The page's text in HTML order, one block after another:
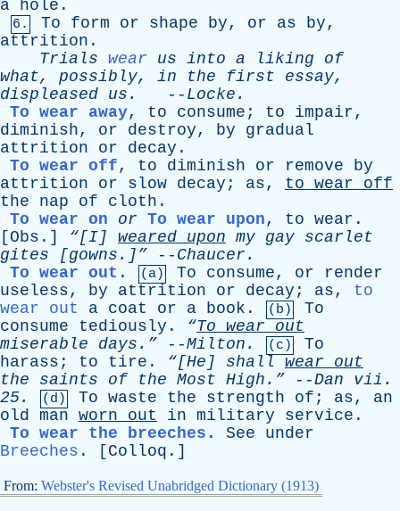
a hole .
6. To form or shape by, or as by,
attrition .
Trials
wear us into a liking
of
what, possibly, in the first essay,
displeased us . -- Locke .
To wear away, to consume ; to impair,
diminish, or destroy, by
gradual
attrition
or decay .
To wear off, to diminish or remove
by
attrition
or slow decay ; as, to wear
off
the
nap of cloth .
To wear on
or To wear upon, to wear .
[ Obs .] “[I] weared upon my gay scarlet
gites [gowns.]” -- Chaucer .
To wear out . (a) To consume, or
render
useless, by attrition or decay ; as, to
wear out
a coat or a book . (b)
To
consume
tediously . “To wear
out
miserable days.” --Milton . (c)
To
harass ; to tire . “[He] shall wear
out
the
saints of the Most High.” --Dan vii .
25.
(d) To waste the strength of ; as, an
old man worn out in military service .
To wear the breeches . See
under
Breeches . [ Colloq .]
From: Webster's Revised Unabridged Dictionary (1913)